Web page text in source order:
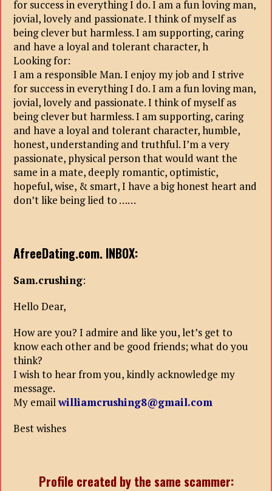
for success in everything I do. I am a fun loving man,
jovial, lovely and passionate. I think of myself as
being clever but harmless. I am supporting, caring
and have a loyal and tolerant character, h
Looking for:
I am a responsible Man. I enjoy my job and I strive
for success in everything I do. I am a fun loving man,
jovial, lovely and passionate. I think of myself as
being clever but harmless. I am supporting, caring
and have a loyal and tolerant character, humble,
honest, understanding and truthful. I’m a very
passionate, physical person that would want the
same in a mate, deeply romantic, optimistic,
hopeful, wise, & smart, I have a big honest heart and
don’t like being lied to ……
AfreeDating.com. INBOX:
Sam.crushing:
Hello Dear,
How are you? I admire and like you, let’s get to
know each other and be good friends; what do you
think?
I wish to hear from you, kindly acknowledge my
message.
My emailwilliamcrushing8@gmail.com
Best wishes
Profile created by the same scammer: